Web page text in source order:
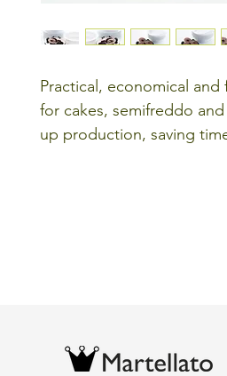
Practical, economical
for cakes, semifreddo
up production, saving